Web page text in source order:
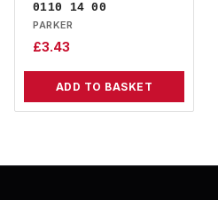
0110 14 00
PARKER
£3.43
ADD TO BASKET